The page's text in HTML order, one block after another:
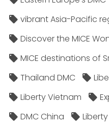
vibrant Asia-Pacific
Discover the MICE
MICE destinations of
Thailand DMC
Liberty Vietnam
DMC China